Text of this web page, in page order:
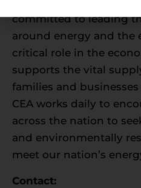
committed to leading
around energy and the
critical role in the
supports the vital
families and
CEA works daily to
across the nation to
and environmentally
meet our nation’s
Contact: